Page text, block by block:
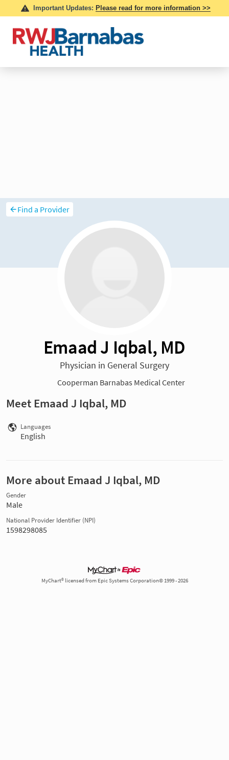
Find a Provider
Emaad J Iqbal, MD
Physician in General Surgery
Cooperman Barnabas Medical Center
Meet Emaad J Iqbal, MD
Languages
English
More about Emaad J Iqbal, MD
Gender
Male
National Provider Identifier (NPI)
1598298085
MyChart® licensed from Epic Systems Corporation© 1999 - 2026